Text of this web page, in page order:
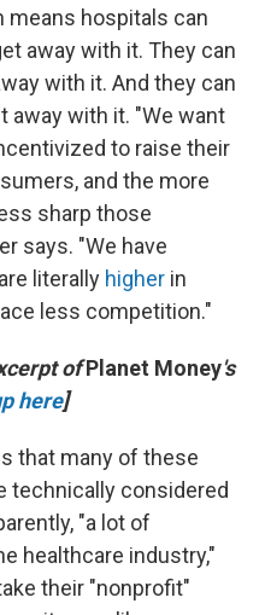
hospitals can
away with it. They can
with it. And they can
away with it. "We want
to raise their
and the more
sharp those
says. "We have
literally higher in
less competition."
ofPlanet Money's
here]
that many of these
technically considered
"a lot of
healthcare industry,"
their "nonprofit"